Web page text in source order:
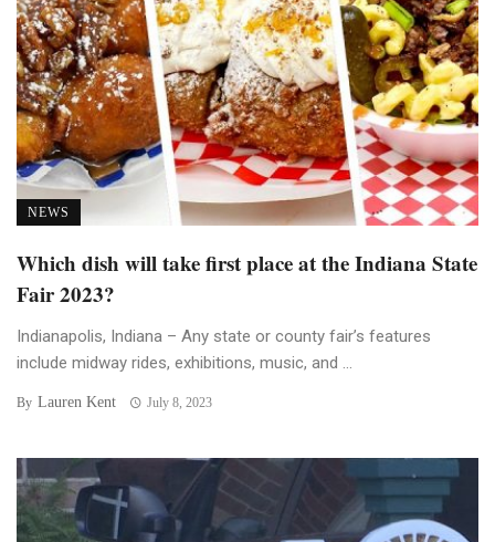
NEWS
Which dish will take first place at the Indiana State
Fair 2023?
Indianapolis, Indiana – Any state or county fair’s features
include midway rides, exhibitions, music, and ...
By Lauren Kent July 8, 2023